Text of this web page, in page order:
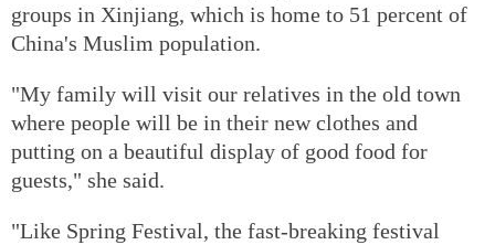
groups in Xinjiang, which is home to 51 percent of
China's Muslim population.
"My family will visit our relatives in the old town
where people will be in their new clothes and
putting on a beautiful display of good food for
guests," she said.
"Like Spring Festival, the fast-breaking festival